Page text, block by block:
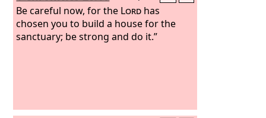
knowledge nor understanding, they
walk about in darkness; all the
foundations of the earth are shaken.
Be careful now, for the Lord has
chosen you to build a house for the
sanctuary; be strong and do it.”